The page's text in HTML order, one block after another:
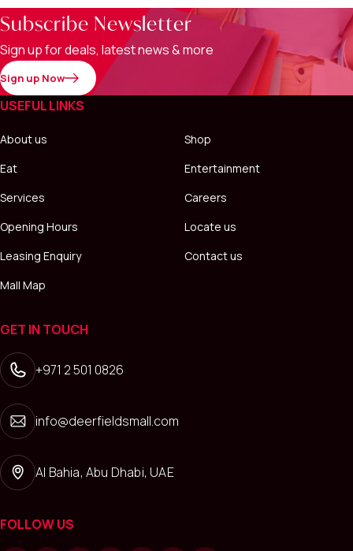
Subscribe Newsletter
Sign up for deals, latest news & more
Sign up Now
USEFUL LINKS
About us
Shop
Eat
Entertainment
Services
Careers
Opening Hours
Locate us
Leasing Enquiry
Contact us
Mall Map
GET IN TOUCH
+971 2 501 0826
info@deerfieldsmall.com
Al Bahia, Abu Dhabi, UAE
FOLLOW US